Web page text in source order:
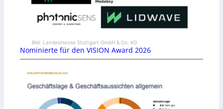
Bild: Landesmesse Stuttgart GmbH & Co. KG
Nominierte für den VISION Award 2026